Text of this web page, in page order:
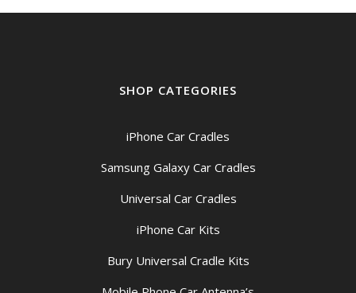
SHOP CATEGORIES
iPhone Car Cradles
Samsung Galaxy Car Cradles
Universal Car Cradles
iPhone Car Kits
Bury Universal Cradle Kits